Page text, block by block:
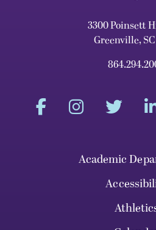
3300 Poinsett
Greenville, SC
Academic